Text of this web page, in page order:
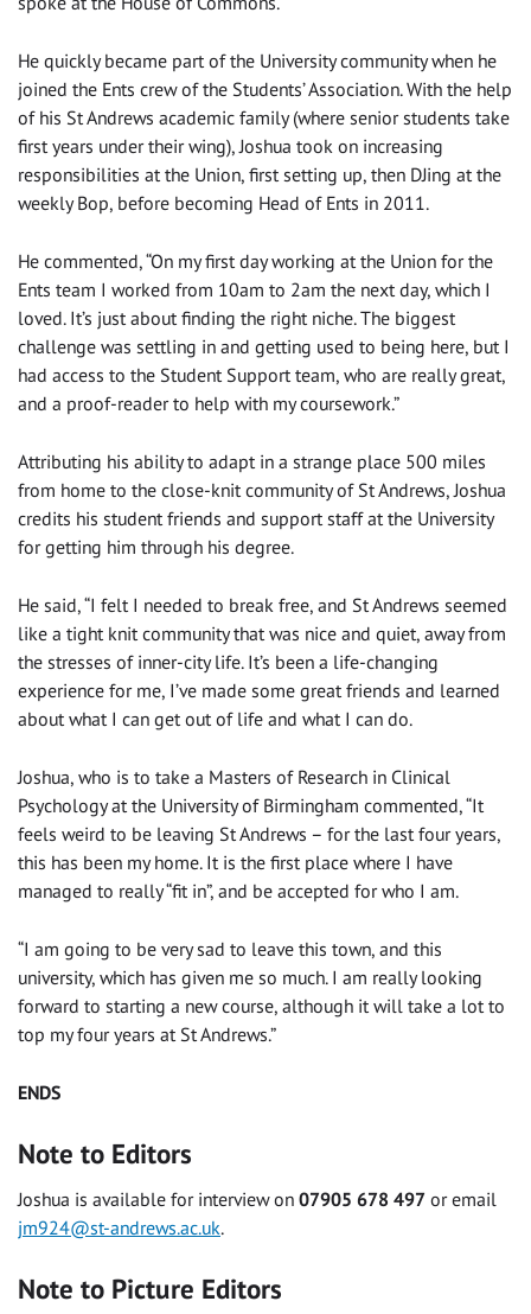
He quickly became part of the University community when he
joined the Ents crew of the Students’ Association. With the help
of his St Andrews academic family (where senior students take
first years under their wing), Joshua took on increasing
responsibilities at the Union, first setting up, then DJing at the
weekly Bop, before becoming Head of Ents in 2011.
He commented, “On my first day working at the Union for the
Ents team I worked from 10am to 2am the next day, which I
loved. It’s just about finding the right niche. The biggest
challenge was settling in and getting used to being here, but I
had access to the Student Support team, who are really great,
and a proof-reader to help with my coursework.”
Attributing his ability to adapt in a strange place 500 miles
from home to the close-knit community of St Andrews, Joshua
credits his student friends and support staff at the University
for getting him through his degree.
He said, “I felt I needed to break free, and St Andrews seemed
like a tight knit community that was nice and quiet, away from
the stresses of inner-city life. It’s been a life-changing
experience for me, I’ve made some great friends and learned
about what I can get out of life and what I can do.
Joshua, who is to take a Masters of Research in Clinical
Psychology at the University of Birmingham commented, “It
feels weird to be leaving St Andrews – for the last four years,
this has been my home. It is the first place where I have
managed to really “fit in”, and be accepted for who I am.
“I am going to be very sad to leave this town, and this
university, which has given me so much. I am really looking
forward to starting a new course, although it will take a lot to
top my four years at St Andrews.”
ENDS
Note to Editors
Joshua is available for interview on 07905 678 497 or email
jm924@st-andrews.ac.uk.
Note to Picture Editors